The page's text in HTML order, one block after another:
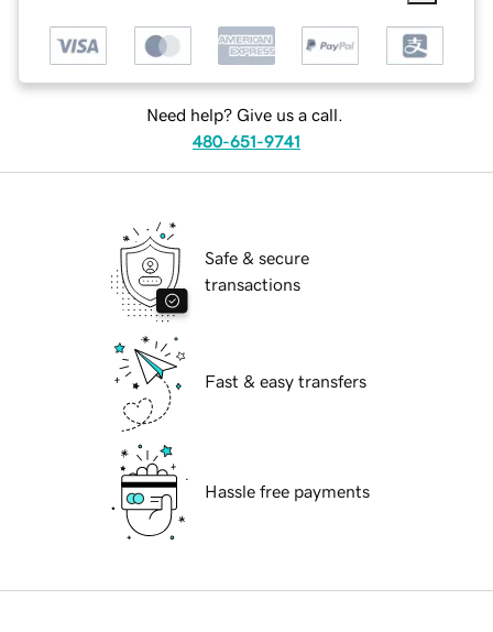
Need help? Give us a call.
480-651-9741
Safe & secure
transactions
Fast & easy transfers
Hassle free payments